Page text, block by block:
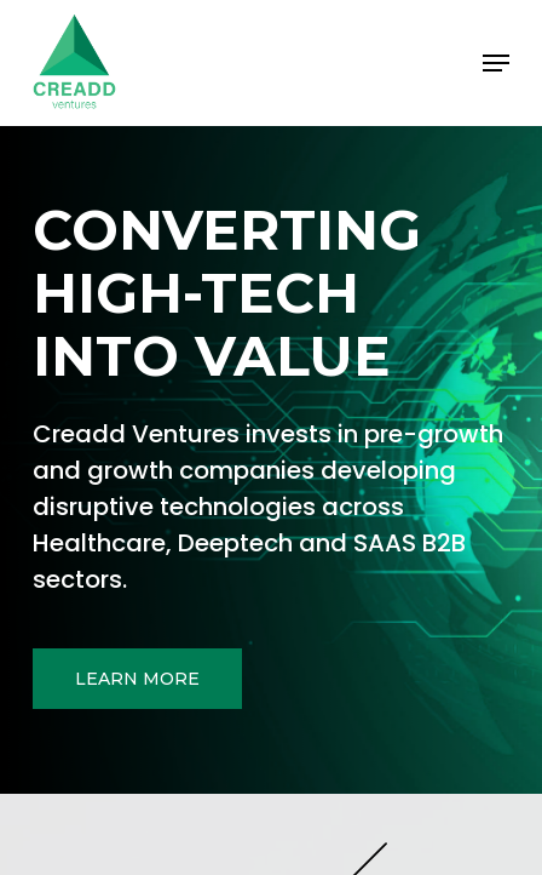
main
content
Menu
CONVERTING
HIGH-TECH
INTO VALUE
Creadd Ventures invests in pre-growth
and growth companies developing
disruptive technologies across
Healthcare, Deeptech and SAAS B2B
sectors.
LEARN MORE